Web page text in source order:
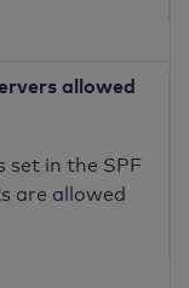
allowed
set in the SPF
are allowed